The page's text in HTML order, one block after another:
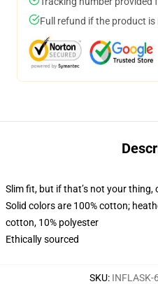
Full refund if the product is
Slim fit, but if that’s not your thing,
Solid colors are 100% cotton;
cotton, 10% polyester
Ethically sourced
SKU: INFLASK-